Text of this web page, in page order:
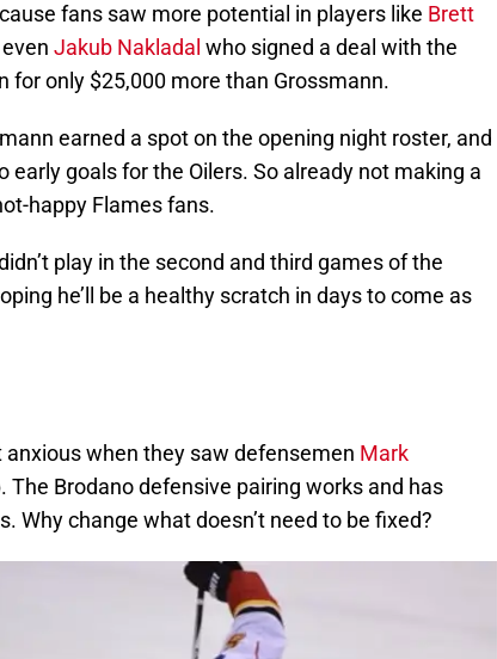
fans saw more potential in players like Brett
Jakub Nakladal who signed a deal with the
for only $25,000 more than Grossmann.
earned a spot on the opening night roster, and
early goals for the Oilers. So already not making a
happy Flames fans.
play in the second and third games of the
he’ll be a healthy scratch in days to come as
anxious when they saw defensemen Mark
The Brodano defensive pairing works and has
Why change what doesn’t need to be fixed?